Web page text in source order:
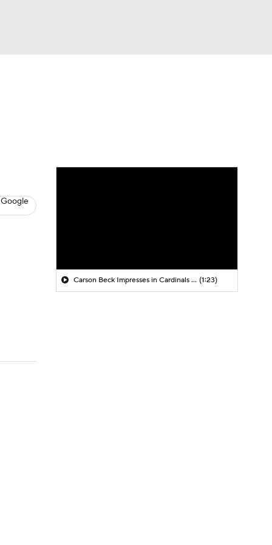
Carson Beck Impresses in Cardinals Debut (1:23)